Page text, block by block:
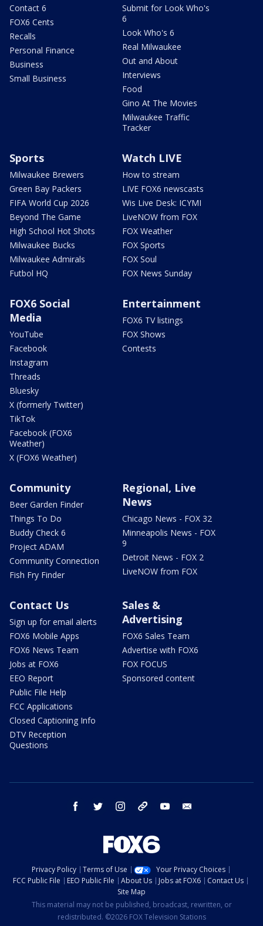
Contact 6
FOX6 Cents
Recalls
Personal Finance
Business
Small Business
Submit for Look Who's
6
Look Who's 6
Real Milwaukee
Out and About
Interviews
Food
Gino At The Movies
Milwaukee Traffic
Tracker
Sports
Milwaukee Brewers
Green Bay Packers
FIFA World Cup 2026
Beyond The Game
High School Hot Shots
Milwaukee Bucks
Milwaukee Admirals
Futbol HQ
Watch LIVE
How to stream
LIVE FOX6 newscasts
Wis Live Desk: ICYMI
LiveNOW from FOX
FOX Weather
FOX Sports
FOX Soul
FOX News Sunday
FOX6 Social
Media
YouTube
Facebook
Instagram
Threads
Bluesky
X (formerly Twitter)
TikTok
Facebook (FOX6
Weather)
X (FOX6 Weather)
Entertainment
FOX6 TV listings
FOX Shows
Contests
Community
Beer Garden Finder
Things To Do
Buddy Check 6
Project ADAM
Community Connection
Fish Fry Finder
Regional, Live
News
Chicago News - FOX 32
Minneapolis News - FOX
9
Detroit News - FOX 2
LiveNOW from FOX
Contact Us
Sign up for email alerts
FOX6 Mobile Apps
FOX6 News Team
Jobs at FOX6
EEO Report
Public File Help
FCC Applications
Closed Captioning Info
DTV Reception
Questions
Sales &
Advertising
FOX6 Sales Team
Advertise with FOX6
FOX FOCUS
Sponsored content
facebook twitter instagram threads youtube
Privacy Policy Terms of Use
Your Privacy Choices
FCC Public File
EEO Public File About Us Jobs at FOX6
Contact Us
Site Map
This material may not be published, broadcast, rewritten, or
redistributed. ©2026 FOX Television Stations